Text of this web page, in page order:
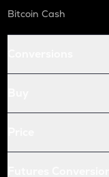
Bitcoin Cash